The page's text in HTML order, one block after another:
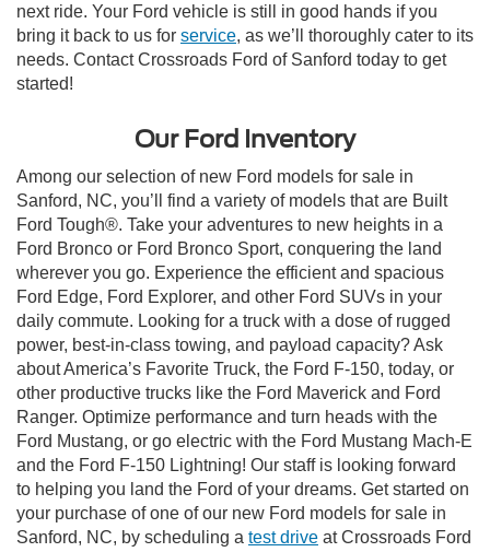
next ride. Your Ford vehicle is still in good hands if you
bring it back to us for service, as we’ll thoroughly cater to its
needs. Contact Crossroads Ford of Sanford today to get
started!
Our Ford Inventory
Among our selection of new Ford models for sale in
Sanford, NC, you’ll find a variety of models that are Built
Ford Tough®. Take your adventures to new heights in a
Ford Bronco or Ford Bronco Sport, conquering the land
wherever you go. Experience the efficient and spacious
Ford Edge, Ford Explorer, and other Ford SUVs in your
daily commute. Looking for a truck with a dose of rugged
power, best-in-class towing, and payload capacity? Ask
about America’s Favorite Truck, the Ford F-150, today, or
other productive trucks like the Ford Maverick and Ford
Ranger. Optimize performance and turn heads with the
Ford Mustang, or go electric with the Ford Mustang Mach-E
and the Ford F-150 Lightning! Our staff is looking forward
to helping you land the Ford of your dreams. Get started on
your purchase of one of our new Ford models for sale in
Sanford, NC, by scheduling a test drive at Crossroads Ford